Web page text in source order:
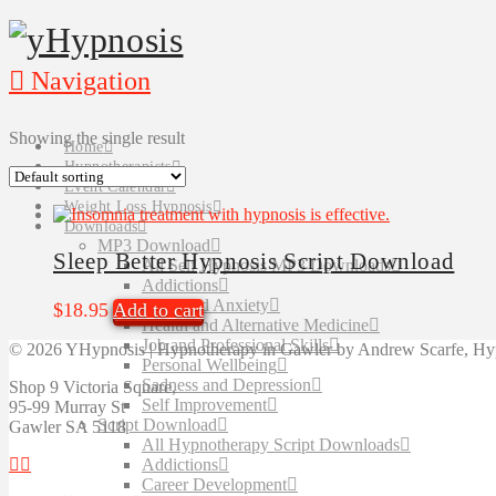
Navigation
Home
Hypnotherapists
Event Calendar
Weight Loss Hypnosis
Downloads
MP3 Download
All Self Hypnosis MP3 Downloads
Addictions
Fears and Anxiety
Health and Alternative Medicine
Job and Professional Skills
Personal Wellbeing
Sadness and Depression
Self Improvement
Script Download
All Hypnotherapy Script Downloads
Addictions
Career Development
Showing the single result
Sleep Better Hypnosis Script Download
$18.95 Add to cart
© 2026 YHypnosis | Hypnotherapy in Gawler by Andrew Scarfe,
Shop 9 Victoria Square,
95-99 Murray St
Gawler SA 5118